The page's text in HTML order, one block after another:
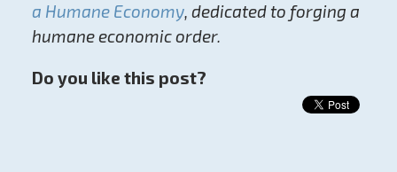
a Humane Economy, dedicated to forging a
humane economic order.
Do you like this post?